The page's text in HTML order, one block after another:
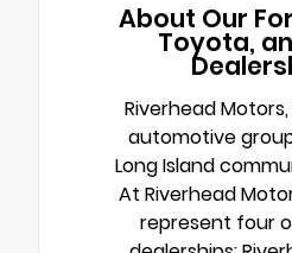
About Our
Toyota,
Riverhead
automotive
Long Island
At Riverhead
represent four